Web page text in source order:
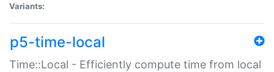
Variants:
p5-time-local
Time::Local - Efficiently compute time from local